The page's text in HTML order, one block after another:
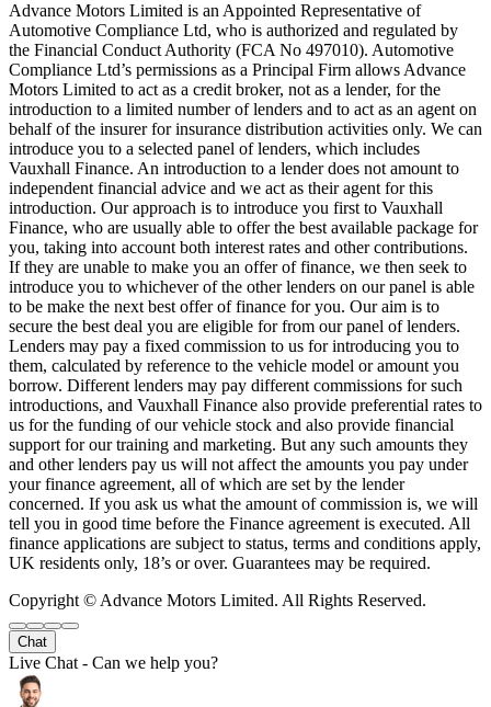
Advance Motors Limited is an Appointed Representative of
Automotive Compliance Ltd, who is authorized and regulated by
the Financial Conduct Authority (FCA No 497010). Automotive
Compliance Ltd’s permissions as a Principal Firm allows Advance
Motors Limited to act as a credit broker, not as a lender, for the
introduction to a limited number of lenders and to act as an agent on
behalf of the insurer for insurance distribution activities only. We can
introduce you to a selected panel of lenders, which includes
Vauxhall Finance. An introduction to a lender does not amount to
independent financial advice and we act as their agent for this
introduction. Our approach is to introduce you first to Vauxhall
Finance, who are usually able to offer the best available package for
you, taking into account both interest rates and other contributions.
If they are unable to make you an offer of finance, we then seek to
introduce you to whichever of the other lenders on our panel is able
to be make the next best offer of finance for you. Our aim is to
secure the best deal you are eligible for from our panel of lenders.
Lenders may pay a fixed commission to us for introducing you to
them, calculated by reference to the vehicle model or amount you
borrow. Different lenders may pay different commissions for such
introductions, and Vauxhall Finance also provide preferential rates to
us for the funding of our vehicle stock and also provide financial
support for our training and marketing. But any such amounts they
and other lenders pay us will not affect the amounts you pay under
your finance agreement, all of which are set by the lender
concerned. If you ask us what the amount of commission is, we will
tell you in good time before the Finance agreement is executed. All
finance applications are subject to status, terms and conditions apply,
UK residents only, 18’s or over. Guarantees may be required.
Copyright © Advance Motors Limited. All Rights Reserved.
Chat
Live Chat - Can we help you?